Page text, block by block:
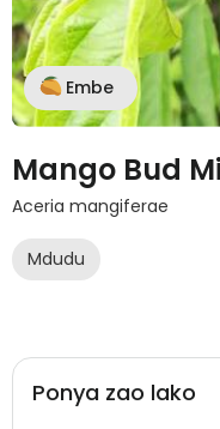
Embe
Mango Bud
Aceria mangiferae
Mdudu
Ponya zao lako